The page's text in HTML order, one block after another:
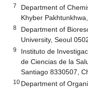
7
Department of
Khyber
8
Department of
University, Seoul
9
Instituto de
de Ciencias de la
Santiago 8330507,
10 Department of